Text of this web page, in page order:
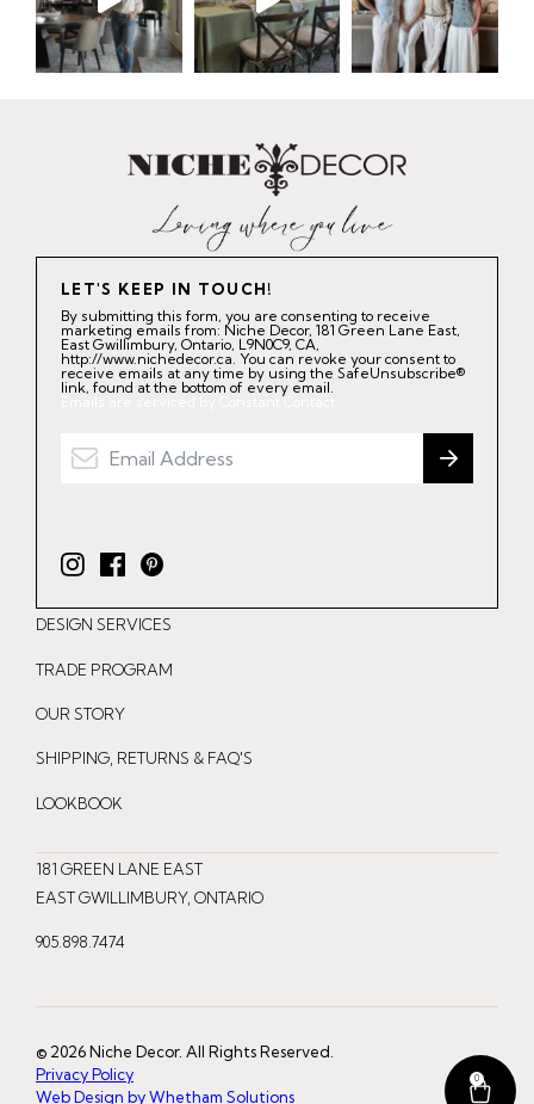
0
LET'S KEEP IN TOUCH!
By submitting this form, you are consenting to receive
marketing emails from: Niche Decor, 181 Green Lane East,
East Gwillimbury, Ontario, L9N0C9, CA,
http://www.nichedecor.ca. You can revoke your consent to
receive emails at any time by using the SafeUnsubscribe®
link, found at the bottom of every email.
Emails are serviced by Constant Contact.
I
n
s
t
g
r
m
F
a
c
e
o
o
P
i
n
t
e
DESIGN SERVICES
TRADE PROGRAM
OUR STORY
SHIPPING, RETURNS & FAQ'S
LOOKBOOK
181 GREEN LANE EAST
EAST GWILLIMBURY, ONTARIO
905.898.7474
© 2026 Niche Decor. All Rights Reserved.
Privacy Policy
Web Design by Whetham Solutions